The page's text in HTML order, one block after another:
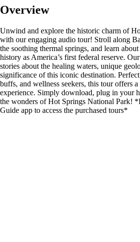
Overview
Unwind and explore the historic charm of
with our engaging audio tour! Stroll along
the soothing thermal springs, and learn
history as America’s first federal reserve.
stories about the healing waters, unique
significance of this iconic destination.
buffs, and wellness seekers, this tour offers
experience. Simply download, plug in your
the wonders of Hot Springs National Park!
Guide app to access the purchased tours*